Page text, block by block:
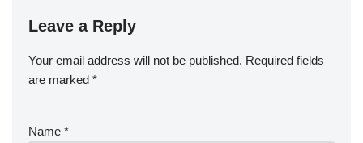
Leave a Reply
Your email address will not be published. Required fields
are marked *
Name *